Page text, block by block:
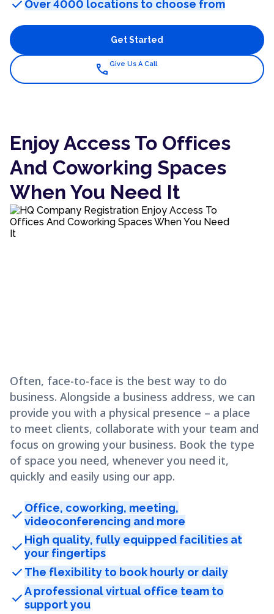
check Over 4000 locations to choose from
Get Started
call Give Us A Call
Enjoy Access To Offices
And Coworking Spaces
When You Need It
Often, face-to-face is the best way to do
business. Alongside a business address, we can
provide you with a physical presence – a place
to meet clients, collaborate with your team and
focus on growing your business. Book the type
of space you need, whenever you need it,
quickly and easily using our app.
check Office, coworking, meeting,
videoconferencing and more
check High quality, fully equipped facilities at
your fingertips
check The flexibility to book hourly or daily
checkA professional virtual office team to
support you